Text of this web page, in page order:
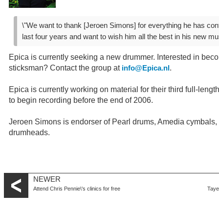
\"We want to thank [Jeroen Simons] for everything he has
last four years and want to wish him all the best in his new
Epica is currently seeking a new drummer. Interested in
sticksman? Contact the group at info@Epica.nl .
Epica is currently working on material for their third full-
to begin recording before the end of 2006.
Jeroen Simons is endorser of Pearl drums, Amedia
drumheads.
NEWER
Attend Chris Pennie\'s clinics for free